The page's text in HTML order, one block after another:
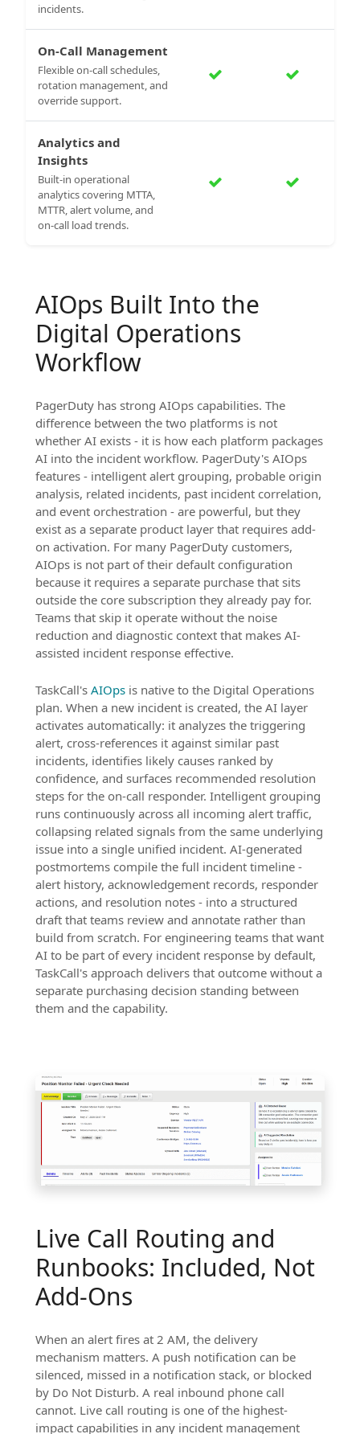
incidents.
On-Call Management
Flexible on-call schedules,
rotation management, and
override support.
Analytics and
Insights
Built-in operational
analytics covering MTTA,
MTTR, alert volume, and
on-call load trends.
AIOps Built Into the
Digital Operations
Workflow
PagerDuty has strong AIOps capabilities. The
difference between the two platforms is not
whether AI exists - it is how each platform packages
AI into the incident workflow. PagerDuty's AIOps
features - intelligent alert grouping, probable origin
analysis, related incidents, past incident correlation,
and event orchestration - are powerful, but they
exist as a separate product layer that requires add-
on activation. For many PagerDuty customers,
AIOps is not part of their default configuration
because it requires a separate purchase that sits
outside the core subscription they already pay for.
Teams that skip it operate without the noise
reduction and diagnostic context that makes AI-
assisted incident response effective.
TaskCall's AIOps is native to the Digital Operations
plan. When a new incident is created, the AI layer
activates automatically: it analyzes the triggering
alert, cross-references it against similar past
incidents, identifies likely causes ranked by
confidence, and surfaces recommended resolution
steps for the on-call responder. Intelligent grouping
runs continuously across all incoming alert traffic,
collapsing related signals from the same underlying
issue into a single unified incident. AI-generated
postmortems compile the full incident timeline -
alert history, acknowledgement records, responder
actions, and resolution notes - into a structured
draft that teams review and annotate rather than
build from scratch. For engineering teams that want
AI to be part of every incident response by default,
TaskCall's approach delivers that outcome without a
separate purchasing decision standing between
them and the capability.
Live Call Routing and
Runbooks: Included, Not
Add-Ons
When an alert fires at 2 AM, the delivery
mechanism matters. A push notification can be
silenced, missed in a notification stack, or blocked
by Do Not Disturb. A real inbound phone call
cannot. Live call routing is one of the highest-
impact capabilities in any incident management